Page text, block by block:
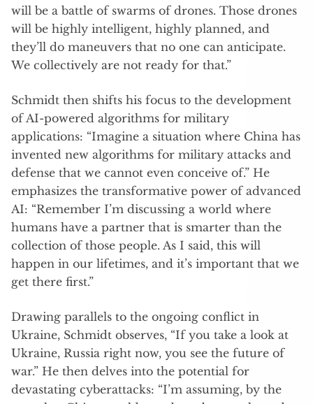
will be a battle of swarms of drones. Those drones
will be highly intelligent, highly planned, and
they’ll do maneuvers that no one can anticipate.
We collectively are not ready for that.”
Schmidt then shifts his focus to the development
of AI-powered algorithms for military
applications: “Imagine a situation where China has
invented new algorithms for military attacks and
defense that we cannot even conceive of.” He
emphasizes the transformative power of advanced
AI: “Remember I’m discussing a world where
humans have a partner that is smarter than the
collection of those people. As I said, this will
happen in our lifetimes, and it’s important that we
get there first.”
Drawing parallels to the ongoing conflict in
Ukraine, Schmidt observes, “If you take a look at
Ukraine, Russia right now, you see the future of
war.” He then delves into the potential for
devastating cyberattacks: “I’m assuming, by the